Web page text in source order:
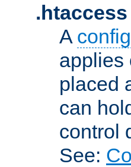
.htaccess
A
applies
placed
can
control
See: